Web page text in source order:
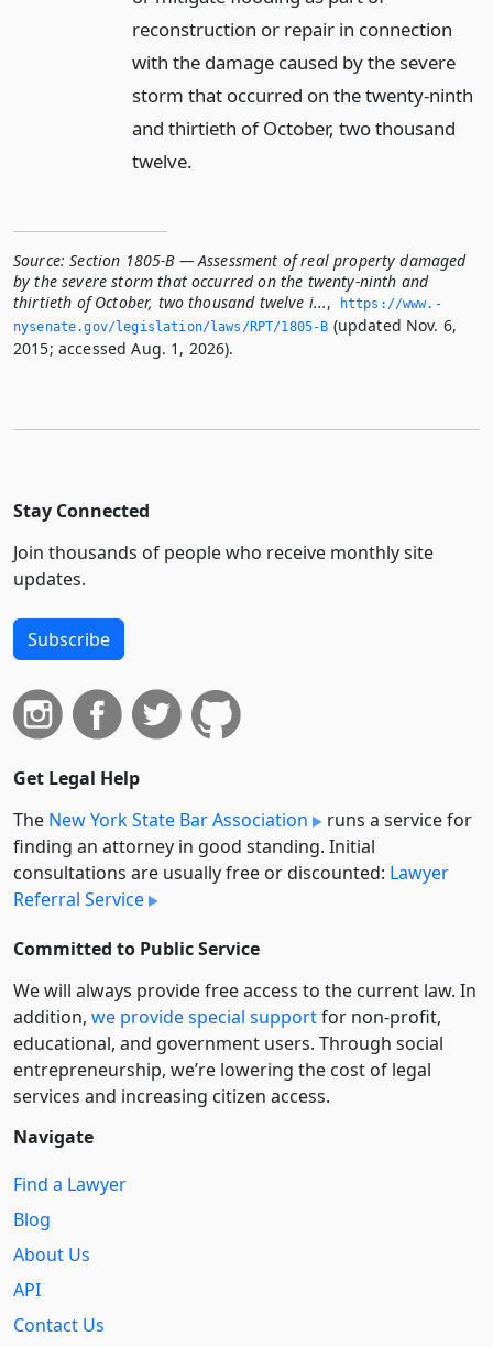
reconstruction or repair in connection
with the damage caused by the severe
storm that occurred on the twenty-ninth
and thirtieth of October, two thousand
twelve.
Source: Section 1805-B — Assessment of real property damaged
by the severe storm that occurred on the twenty-ninth and
thirtieth of October, two thousand twelve i...,
https://www.­
nysenate.­gov/legislation/laws/RPT/1805-B (updated Nov. 6,
2015; accessed Aug. 1, 2026).
Stay Connected
Join thousands of people who receive monthly site
updates.
Subscribe
Get Legal Help
The New York State Bar Association
runs a service for
finding an attorney in good standing. Initial
consultations are usually free or discounted: Lawyer
Referral Service
Committed to Public Service
We will always provide free access to the current law. In
addition, we provide special supportfor non-profit,
educational, and government users. Through social
entre­pre­neurship, we’re lowering the cost of legal
services and increasing citizen access.
Navigate
Find a Lawyer
Blog
About Us
API
Contact Us